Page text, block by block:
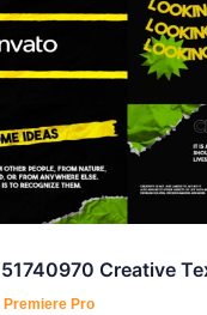
Premiere Pro